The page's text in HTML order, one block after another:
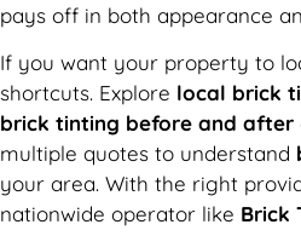
pays off in both appearance
If you want your property to
shortcuts. Explore local brick
brick tinting before and after
multiple quotes to understand
your area. With the right
nationwide operator like Brick